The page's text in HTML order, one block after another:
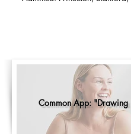
Common App: "Drawing